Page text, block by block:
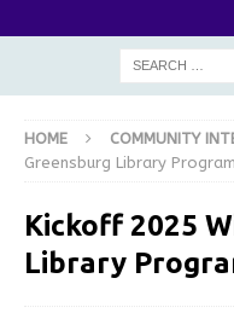
HOME COMMUNITY
Greensburg Library
Kickoff 2025
Library